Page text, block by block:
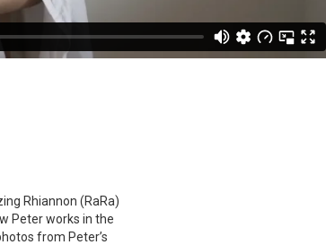
Rhiannon (RaRa)
Peter works in the
from Peter’s